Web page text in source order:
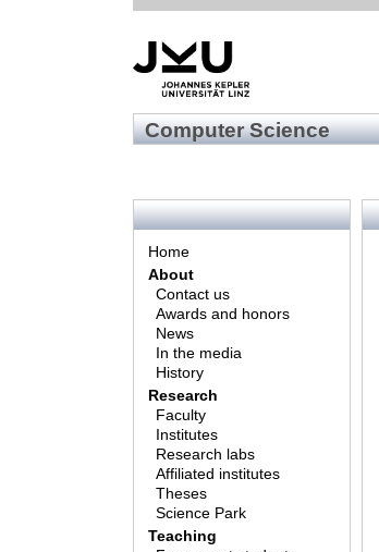
Computer Science
Home
About
Contact us
Awards and honors
News
In the media
History
Research
Faculty
Institutes
Research labs
Affiliated institutes
Theses
Science Park
Teaching